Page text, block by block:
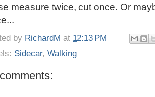
measure twice, cut once. Or
by RichardM at 12:13 PM
Sidecar, Walking